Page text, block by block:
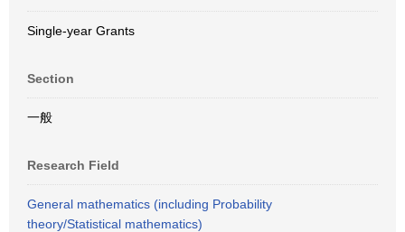
Single-year Grants
Section
一般
Research Field
General mathematics (including Probability
theory/Statistical mathematics)